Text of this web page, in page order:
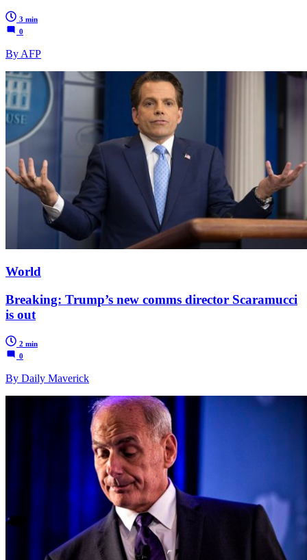
3 min
0
By AFP
World
Breaking: Trump’s new comms director Scaramucci
is out
2 min
0
By Daily Maverick